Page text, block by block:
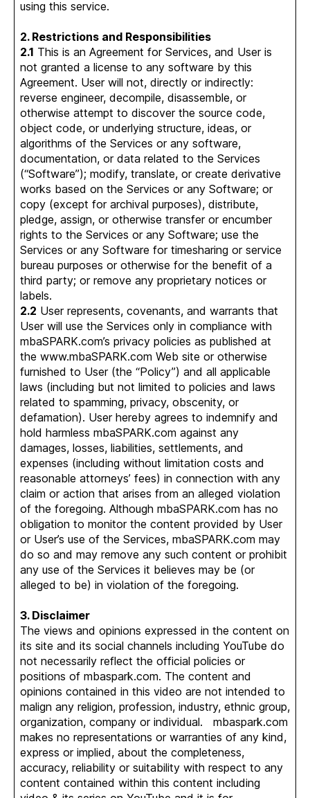
using this service.
2. Restrictions and Responsibilities
2.1 This is an Agreement for Services, and User is
not granted a license to any software by this
Agreement. User will not, directly or indirectly:
reverse engineer, decompile, disassemble, or
otherwise attempt to discover the source code,
object code, or underlying structure, ideas, or
algorithms of the Services or any software,
documentation, or data related to the Services
(“Software”); modify, translate, or create derivative
works based on the Services or any Software; or
copy (except for archival purposes), distribute,
pledge, assign, or otherwise transfer or encumber
rights to the Services or any Software; use the
Services or any Software for timesharing or service
bureau purposes or otherwise for the benefit of a
third party; or remove any proprietary notices or
labels.
2.2 User represents, covenants, and warrants that
User will use the Services only in compliance with
mbaSPARK.com’s privacy policies as published at
the www.mbaSPARK.com Web site or otherwise
furnished to User (the “Policy”) and all applicable
laws (including but not limited to policies and laws
related to spamming, privacy, obscenity, or
defamation). User hereby agrees to indemnify and
hold harmless mbaSPARK.com against any
damages, losses, liabilities, settlements, and
expenses (including without limitation costs and
reasonable attorneys’ fees) in connection with any
claim or action that arises from an alleged violation
of the foregoing. Although mbaSPARK.com has no
obligation to monitor the content provided by User
or User’s use of the Services, mbaSPARK.com may
do so and may remove any such content or prohibit
any use of the Services it believes may be (or
alleged to be) in violation of the foregoing.
3. Disclaimer
The views and opinions expressed in the content on
its site and its social channels including YouTube do
not necessarily reflect the official policies or
positions of mbaspark.com. The content and
opinions contained in this video are not intended to
malign any religion, profession, industry, ethnic group,
organization, company or individual. mbaspark.com
makes no representations or warranties of any kind,
express or implied, about the completeness,
accuracy, reliability or suitability with respect to any
content contained within this content including